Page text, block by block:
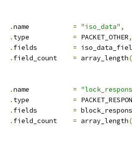
.
= "iso_data" ,
.
= PACKET_OTHER,
.
=
.
= array_length(
.
=
.
=
.
=
.
= array_length(